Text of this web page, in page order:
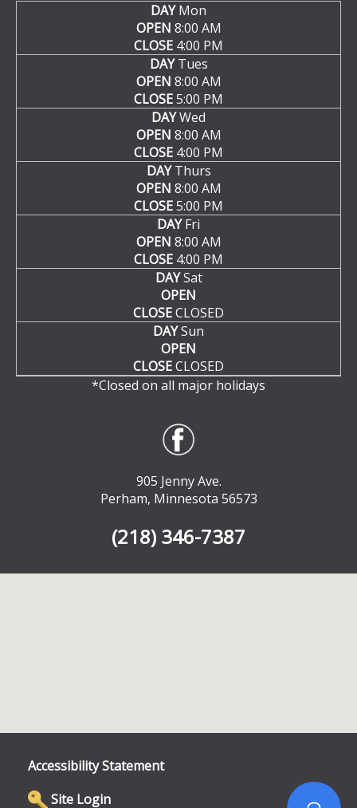
DAYMon
OPEN 8:00 AM
CLOSE 4:00 PM
DAYTues
OPEN 8:00 AM
CLOSE5:00 PM
DAYWed
OPEN 8:00 AM
CLOSE 4:00 PM
DAYThurs
OPEN 8:00 AM
CLOSE5:00 PM
DAYFri
OPEN 8:00 AM
CLOSE 4:00 PM
DAYSat
OPEN
CLOSECLOSED
DAYSun
OPEN
CLOSECLOSED
*Closed on all major holidays
905 Jenny Ave.
Perham, Minnesota 56573
(218) 346-7387
Accessibility Statement
Site Login